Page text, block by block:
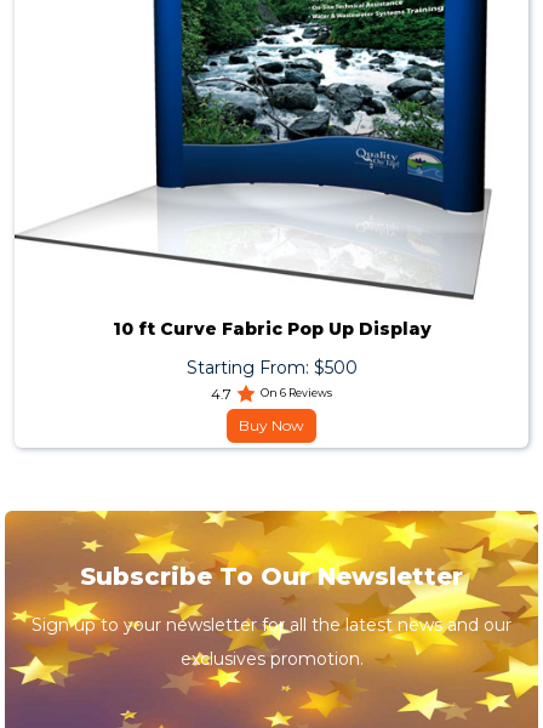
10 ft Curve Fabric Pop Up Display
Starting From: $500
4.7 On 6 Reviews
Buy Now
Subscribe To Our Newsletter
Sign up to your newsletter for all the latest news and our
exclusives promotion.